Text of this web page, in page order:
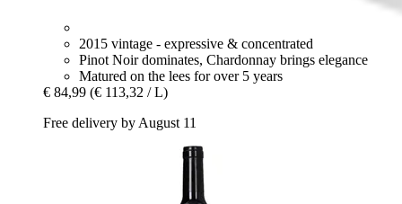
2015 vintage - expressive & concentrated
Pinot Noir dominates, Chardonnay brings elegance
Matured on the lees for over 5 years
€ 84,99 (€ 113,32 / L)
Free delivery by August 11